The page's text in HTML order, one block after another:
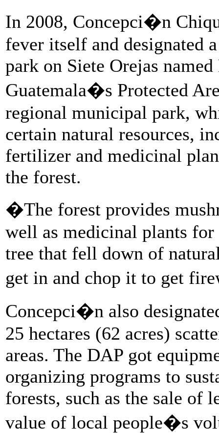
In 2008, Concepci�n
fever itself and designated
park on Siete Orejas
Guatemala�s Protected
regional municipal park,
certain natural resources,
fertilizer and medicinal
the forest.
�The forest provides
well as medicinal plants
tree that fell down of
get in and chop it to get
Concepci�n also
25 hectares (62 acres)
areas. The DAP got
organizing programs to
forests, such as the sale of
value of local people�s